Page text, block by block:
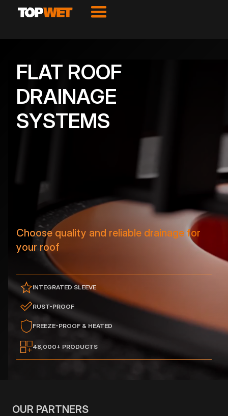
FLAT ROOF
DRAINAGE
SYSTEMS
Choose quality and reliable drainage for
your roof
INTEGRATED SLEEVE
RUST-PROOF
FREEZE-PROOF & HEATED
48,000+ PRODUCTS
OUR PARTNERS